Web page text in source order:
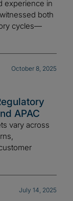
experience in
both
cycles—
October 8, 2025
APAC
vary across
July 14, 2025